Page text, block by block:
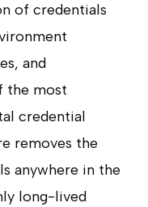
of credentials
and
the most
credential
removes the
anywhere in the
long-lived